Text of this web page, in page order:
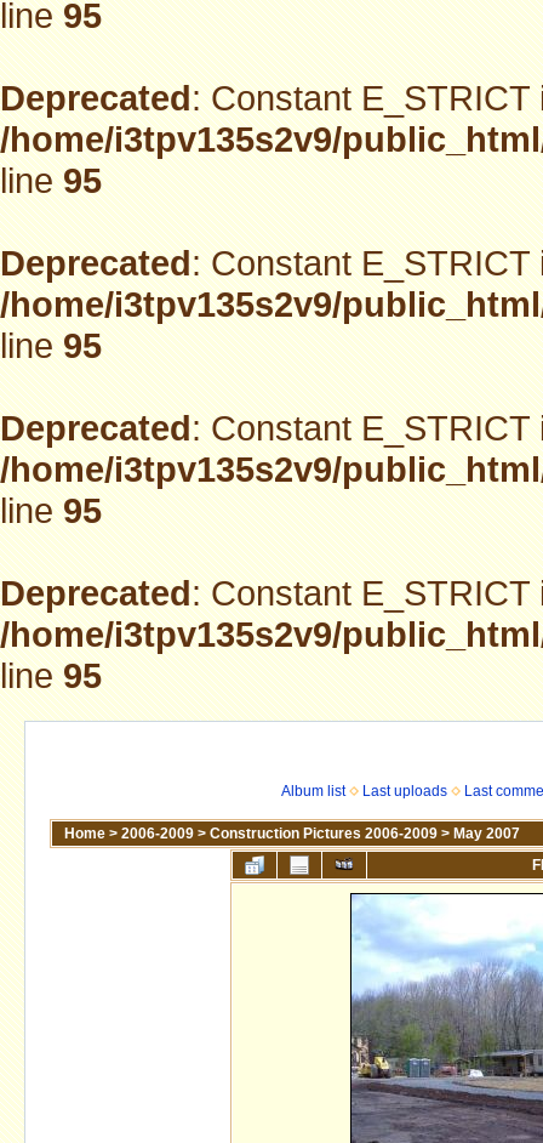
line95
Deprecated: Constant
/home/i3tpv135s2v9/
line95
Deprecated: Constant
/home/i3tpv135s2v9/
line95
Deprecated: Constant
/home/i3tpv135s2v9/
line95
Deprecated: Constant
/home/i3tpv135s2v9/
line95
Album list Last uploads Last
Home > 2006-2009 > Construction Pictures 2006-2009 > May 2007